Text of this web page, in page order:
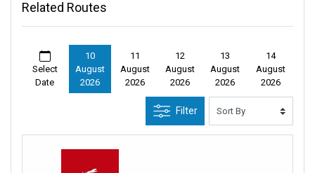
Related Routes
Select
Date
10
August
2026
11
August
2026
12
August
2026
13
August
2026
14
August
2026
Filter